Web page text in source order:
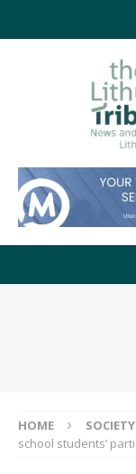
HOME SOCIETY
school students’